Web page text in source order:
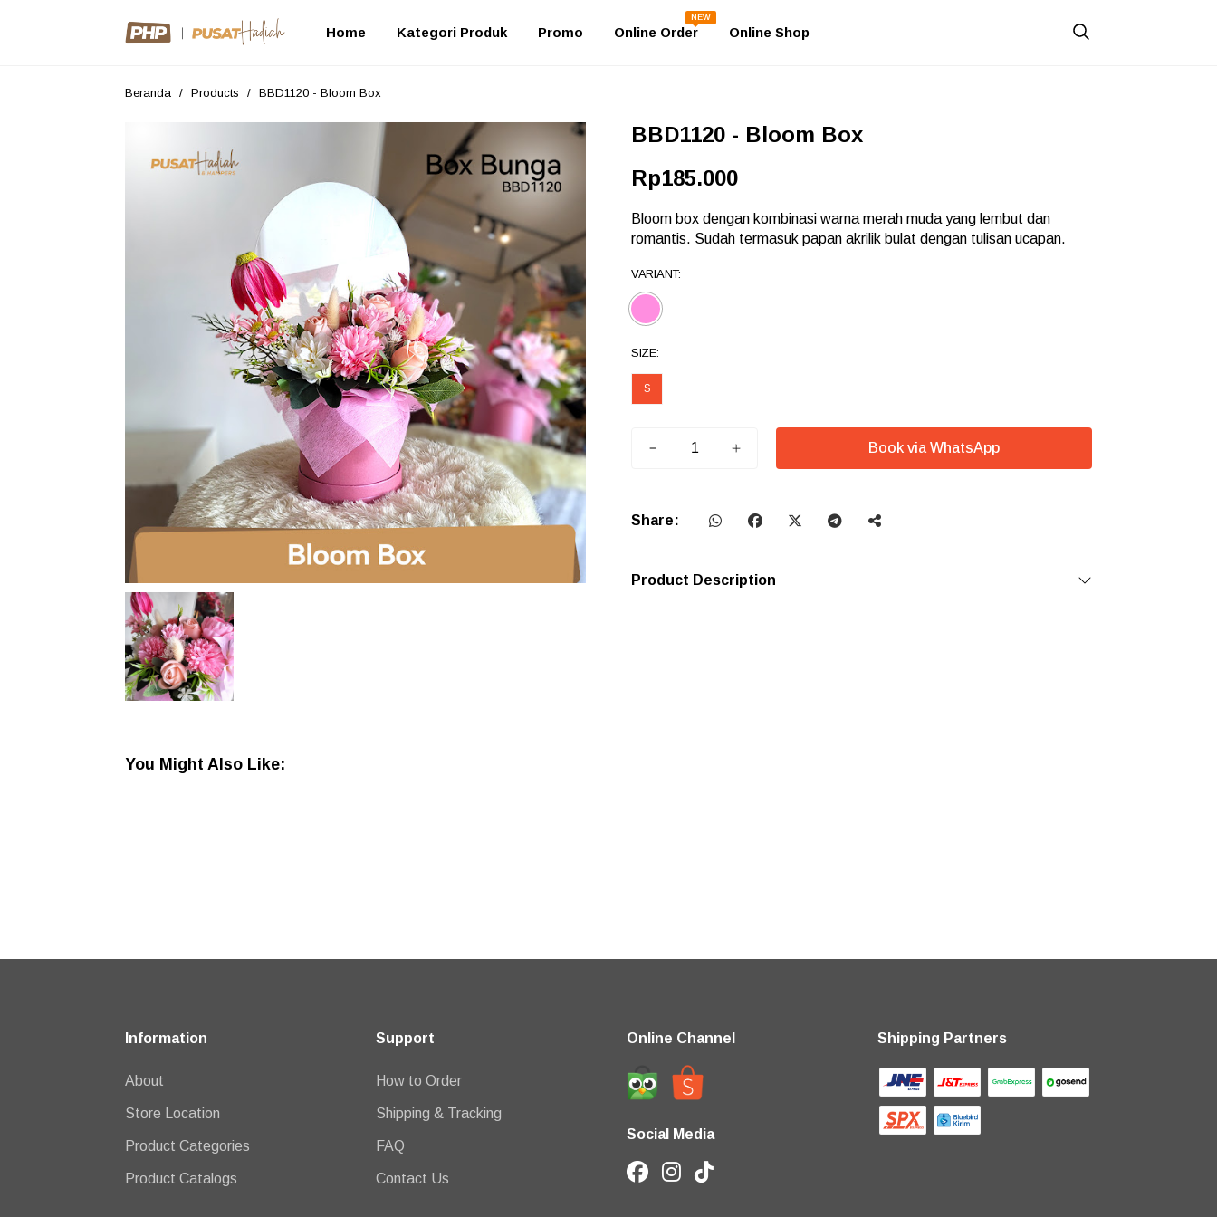
Home Kategori Produk Promo Online Order
NEW
Online Shop
Beranda / Products / BBD1120 - Bloom Box
BBD1120 - Bloom Box
Rp185.000
Bloom box dengan kombinasi warna merah muda yang lembut dan
romantis. Sudah termasuk papan akrilik bulat dengan tulisan ucapan.
VARIANT:
SIZE:
S
Book via WhatsApp
Share:
Product Description
You Might Also Like:
Information
About
Store Location
Product Categories
Product Catalogs
Support
How to Order
Shipping & Tracking
FAQ
Contact Us
Online Channel
Social Media
Shipping Partners